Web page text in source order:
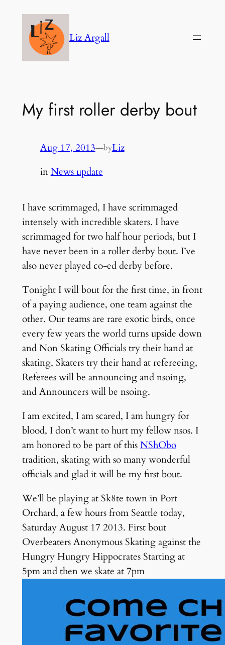
content
Liz Argall
My first roller derby bout
Aug 17, 2013—byLiz
inNews update
I have scrimmaged, I have scrimmaged
intensely with incredible skaters. I have
scrimmaged for two half hour periods, but I
have never been in a roller derby bout. I’ve
also never played co-ed derby before.
Tonight I will bout for the first time, in front
of a paying audience, one team against the
other. Our teams are rare exotic birds, once
every few years the world turns upside down
and Non Skating Officials try their hand at
skating, Skaters try their hand at refereeing,
Referees will be announcing and nsoing,
and Announcers will be nsoing.
I am excited, I am scared, I am hungry for
blood, I don’t want to hurt my fellow nsos. I
am honored to be part of thisNShObo
tradition, skating with so many wonderful
officials and glad it will be my first bout.
We’ll be playing at Sk8te town in Port
Orchard, a few hours from Seattle today,
Saturday August 17 2013. First bout
Overbeaters Anonymous Skating against the
Hungry Hungry Hippocrates Starting at
5pm and then we skate at 7pm